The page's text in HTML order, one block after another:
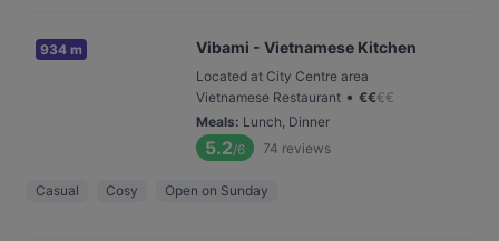
934 m Vibami - Vietnamese Kitchen
Located at City Centre area
Vietnamese Restaurant • €€€€
Meals: Lunch, Dinner
5.2/6 74 reviews
Casual Cosy Open on Sunday